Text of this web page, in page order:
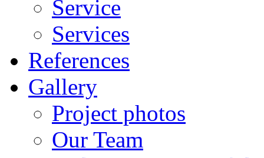
Service
Services
References
Gallery
Project photos
Our Team